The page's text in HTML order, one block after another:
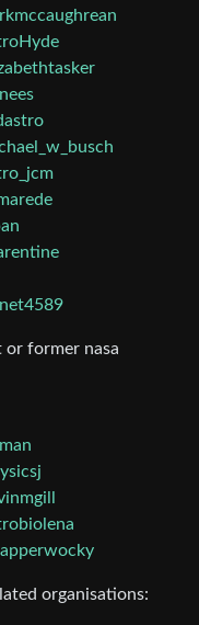
or former nasa
organisations: